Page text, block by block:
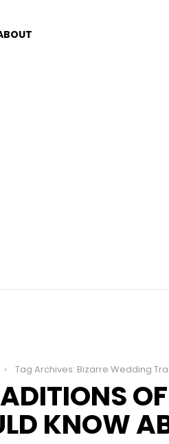
Tag Archives: Bizarre Wedding Traditions of the World that You Should Know
KNOW